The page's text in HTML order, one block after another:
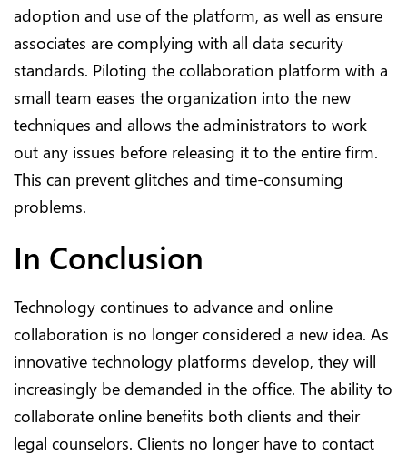
adoption and use of the platform, as well as ensure
associates are complying with all data security
standards. Piloting the collaboration platform with a
small team eases the organization into the new
techniques and allows the administrators to work
out any issues before releasing it to the entire firm.
This can prevent glitches and time-consuming
problems.
In Conclusion
Technology continues to advance and online
collaboration is no longer considered a new idea. As
innovative technology platforms develop, they will
increasingly be demanded in the office. The ability to
collaborate online benefits both clients and their
legal counselors. Clients no longer have to contact